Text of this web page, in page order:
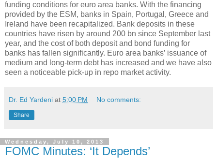
funding conditions for euro area banks. With the financing
provided by the ESM, banks in Spain, Portugal, Greece and
Ireland have been recapitalized. Bank deposits in these
countries have risen by around 200 bn since September last
year, and the cost of both deposit and bond funding for
banks has fallen significantly. Euro area banks’ issuance of
medium and long-term debt has increased and we have also
seen a noticeable pick-up in repo market activity.
Dr. Ed Yardeni at 5:00 PM No comments:
Share
Wednesday, July 10, 2013
FOMC Minutes: ‘It Depends’